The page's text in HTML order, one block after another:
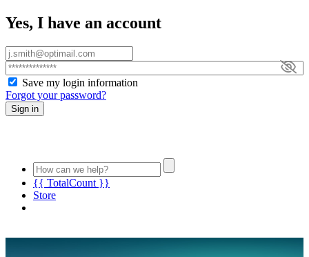
Yes, I have an account
Save my login information
Forgot your password?
Sign in
{{ TotalCount }}
Store